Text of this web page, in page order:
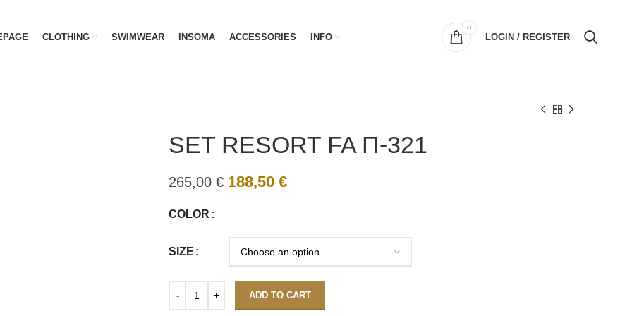
CLOTHING SWIMWEAR INSOMA ACCESSORIES INFO
0
LOGIN / REGISTER
SET RESORT FA Π-321
265,00€ 188,50 €
COLOR
SIZE
ADD TO CART